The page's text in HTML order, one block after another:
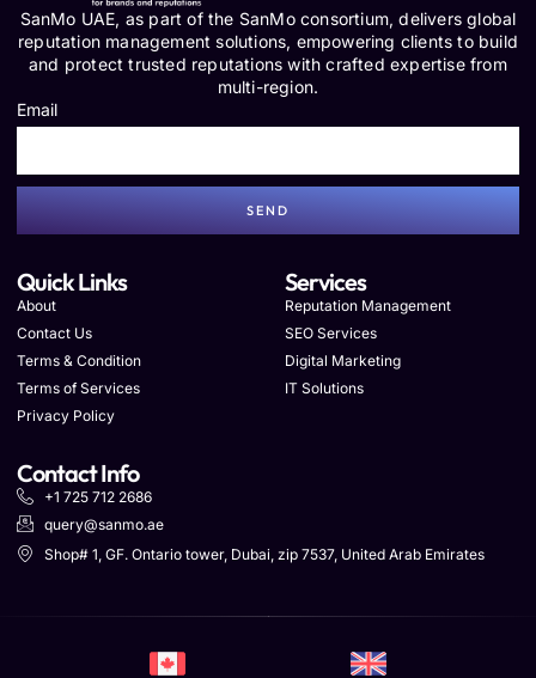
SanMo UAE, as part of the SanMo consortium, delivers global
reputation management solutions, empowering clients to build
and protect trusted reputations with crafted expertise from
multi-region.
Email
SEND
Quick Links
About
Contact Us
Terms & Condition
Terms of Services
Privacy Policy
Services
Reputation Management
SEO Services
Digital Marketing
IT Solutions
Contact Info
+1 725 712 2686
query@sanmo.ae
Shop# 1, GF. Ontario tower, Dubai, zip 7537, United Arab Emirates